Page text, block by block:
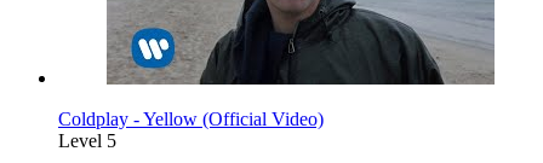
Coldplay - Yellow (Official Video)
Level 5